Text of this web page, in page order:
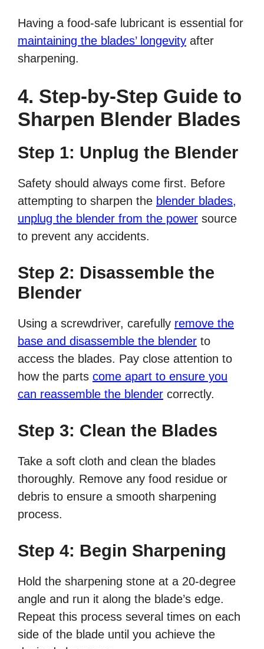
Having a food-safe lubricant is essential for
maintaining the blades’ longevity after
sharpening.
4. Step-by-Step Guide to
Sharpen Blender Blades
Step 1: Unplug the Blender
Safety should always come first. Before
attempting to sharpen the blender blades,
unplug the blender from the power source
to prevent any accidents.
Step 2: Disassemble the
Blender
Using a screwdriver, carefully remove the
base and disassemble the blender to
access the blades. Pay close attention to
how the parts come apart to ensure you
can reassemble the blender correctly.
Step 3: Clean the Blades
Take a soft cloth and clean the blades
thoroughly. Remove any food residue or
debris to ensure a smooth sharpening
process.
Step 4: Begin Sharpening
Hold the sharpening stone at a 20-degree
angle and run it along the blade’s edge.
Repeat this process several times on each
side of the blade until you achieve the